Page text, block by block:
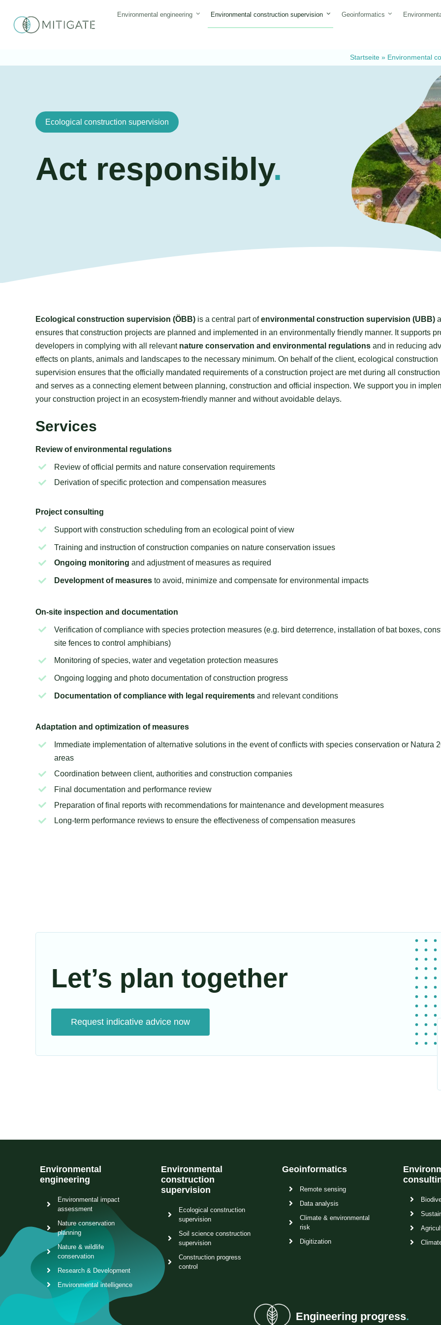
content
Environmental engineering Environmental construction supervision Geoinformatics
Startseite » Environmental
Ecological construction supervision
Act responsibly.
Ecological construction supervision (ÖBB)is a central part ofenvironmental construction supervision (UBB)
ensures that construction projects are planned and implemented in an environmentally friendly manner. It supports
developers in complying with all relevant nature conservation and environmental regulationsand in reducing
effects on plants, animals and landscapes to the necessary minimum. On behalf of the client, ecological construction
supervision ensures that the officially mandated requirements of a construction project are met during all
and serves as a connecting element between planning, construction and official inspection. We support you in
your construction project in an ecosystem-friendly manner and without avoidable delays.
Services
Review of environmental regulations
Review of official permits and nature conservation requirements
Derivation of specific protection and compensation measures
Project consulting
Support with construction scheduling from an ecological point of view
Training and instruction of construction companies on nature conservation issues
Ongoing monitoring and adjustment of measures as required
Development of measures to avoid, minimize and compensate for environmental impacts
On-site inspection and documentation
Verification of compliance with species protection measures (e.g. bird deterrence, installation of bat boxes,
site fences to control amphibians)
Monitoring of species, water and vegetation protection measures
Ongoing logging and photo documentation ofconstruction progress
Documentation of compliance with legal requirements and relevant conditions
Adaptation and optimization of measures
Immediate implementation of alternative solutions in the event of conflicts with species conservation or Natura
areas
Coordination between client, authorities and construction companies
Final documentation and performance review
Preparation of final reports with recommendations for maintenance and development measures
Long-term performance reviews to ensure the effectiveness of compensation measures
Let’s plan together
Request indicative advice now
Environmental
engineering
Environmental impact
assessment
Nature conservation
planning
Nature & wildlife
conservation
Research & Development
Environmental intelligence
Environmental
construction
supervision
Ecological construction
supervision
Soil science construction
supervision
Construction progress
control
Geoinformatics
Remote sensing
Data analysis
Climate & environmental
risk
Digitization
Engineering progress.